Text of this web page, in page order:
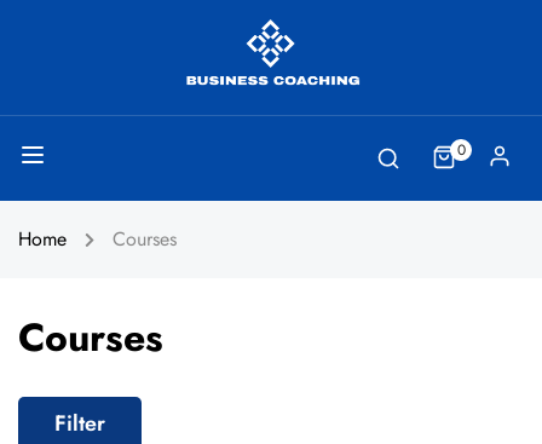
0
Home Courses
Courses
Filter